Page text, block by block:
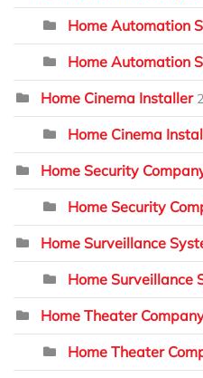
Home Automation
Home Automation
Home Cinema Installer 2
Home Cinema
Home Security
Home Security
Home Surveillance
Home Surveillance
Home Theater
Home Theater